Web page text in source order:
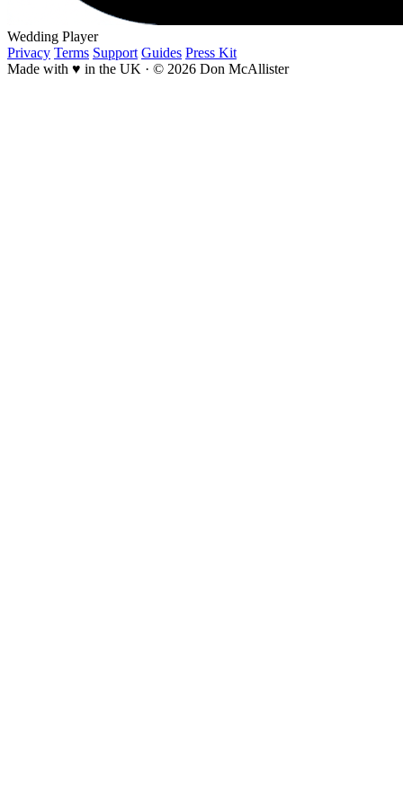
Wedding Player
Privacy Terms Support Guides Press Kit
Made with ♥ in the UK · © 2026 Don McAllister